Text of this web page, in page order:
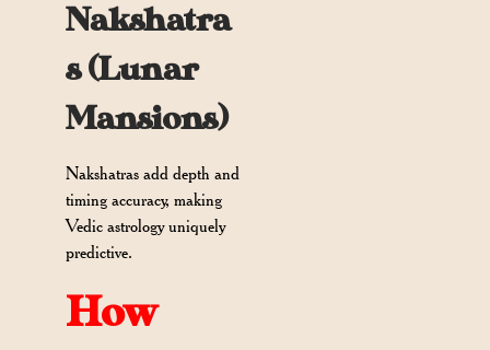
Nakshatra
s (Lunar
Mansions)
Nakshatras add depth and
timing accuracy, making
Vedic astrology uniquely
predictive.
How